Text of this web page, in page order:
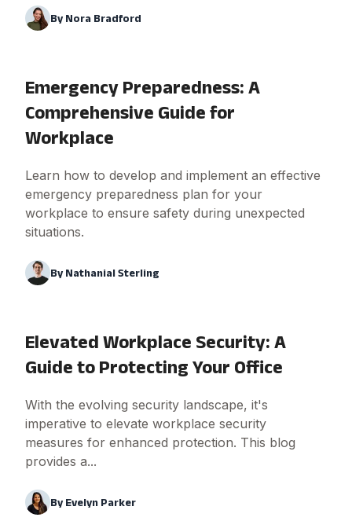
By Nora Bradford
Emergency Preparedness: A
Comprehensive Guide for
Workplace
Learn how to develop and implement an effective
emergency preparedness plan for your
workplace to ensure safety during unexpected
situations.
By Nathanial Sterling
Elevated Workplace Security: A
Guide to Protecting Your Office
With the evolving security landscape, it's
imperative to elevate workplace security
measures for enhanced protection. This blog
provides a...
By Evelyn Parker